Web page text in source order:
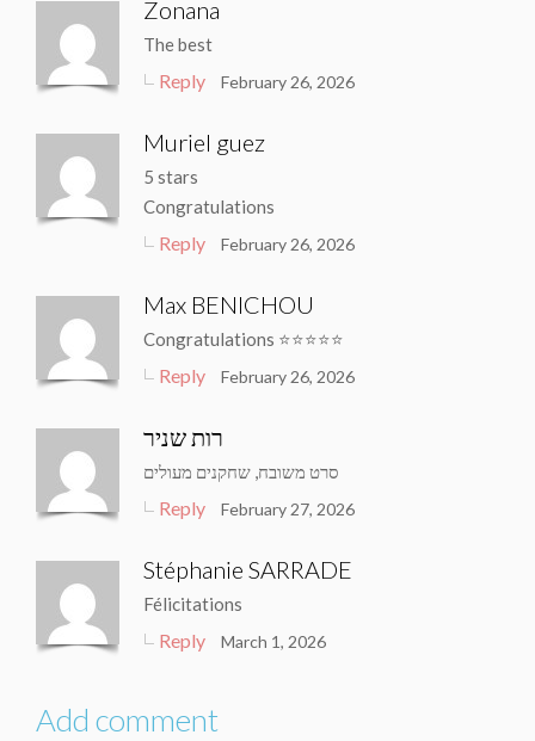
Zonana
The best
Reply February 26, 2026
Muriel guez
5 stars
Congratulations
Reply February 26, 2026
Max BENICHOU
Congratulations ⭐️⭐️⭐️⭐️⭐️
Reply February 26, 2026
רות שניר
סרט משובח, שחקנים מעולים
Reply February 27, 2026
Stéphanie SARRADE
Félicitations
Reply March 1, 2026
Add comment